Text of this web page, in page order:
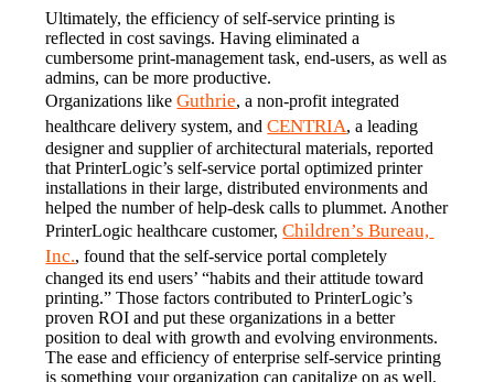
Ultimately, the efficiency of self-service printing is
reflected in cost savings. Having eliminated a
cumbersome print-management task, end-users, as well as
admins, can be more productive.
Organizations like Guthrie, a non-profit integrated
healthcare delivery system, and CENTRIA, a leading
designer and supplier of architectural materials, reported
that PrinterLogic’s self-service portal optimized printer
installations in their large, distributed environments and
helped the number of help-desk calls to plummet. Another
PrinterLogic healthcare customer, Children’s Bureau,
Inc., found that the self-service portal completely
changed its end users’ “habits and their attitude toward
printing.” Those factors contributed to PrinterLogic’s
proven ROI and put these organizations in a better
position to deal with growth and evolving environments.
The ease and efficiency of enterprise self-service printing